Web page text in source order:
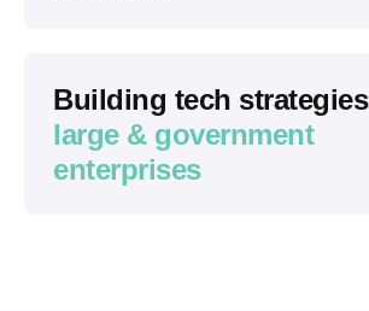
Building tech
large & government
enterprises